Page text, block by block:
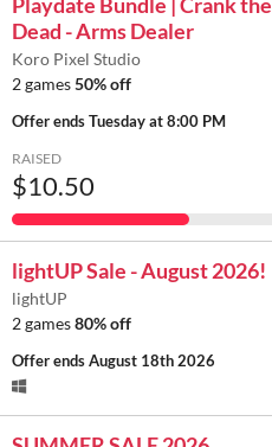
Playdate Bundle | Crank the
Dead - Arms Dealer
Koro Pixel Studio
2 games50% off
Offer endsTuesday at 8:00 PM
RAISED
$10.50
lightUP Sale - August 2026!
lightUP
2 games80% off
Offer endsAugust 18th 2026